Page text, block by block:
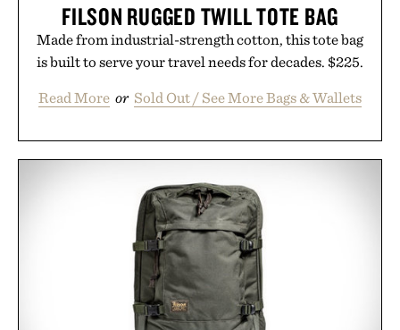
FILSON RUGGED TWILL TOTE BAG
Made from industrial-strength cotton, this tote bag
is built to serve your travel needs for decades. $225.
Read More or Sold Out / See More Bags & Wallets